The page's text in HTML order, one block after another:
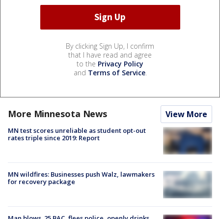
By clicking Sign Up, I confirm
that I have read and agree
to the Privacy Policy
and Terms of Service.
More Minnesota News View More
MN test scores unreliable as student opt-out
rates triple since 2019: Report
MN wildfires: Businesses push Walz, lawmakers
for recovery package